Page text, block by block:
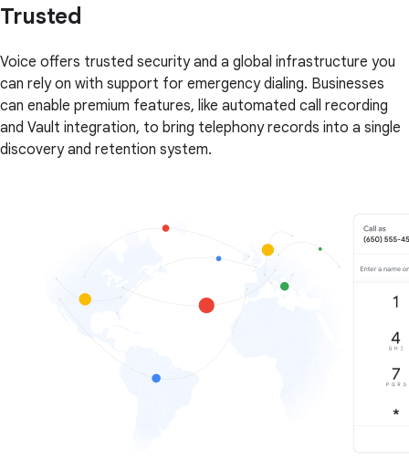
Trusted
Voice offers trusted security and a global infrastructure you
can rely on with support for emergency dialing. Businesses
can enable premium features, like automated call recording
and Vault integration, to bring telephony records into a single
discovery and retention system.